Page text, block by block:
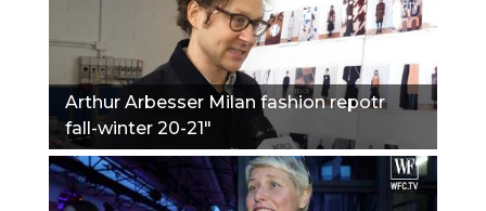
Arthur Arbesser Milan fashion repotr
fall-winter 20-21"